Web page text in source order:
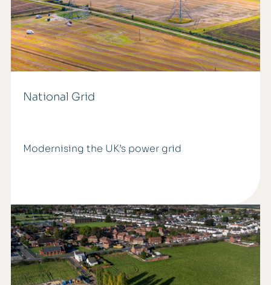
National Grid
Modernising the UK’s power grid